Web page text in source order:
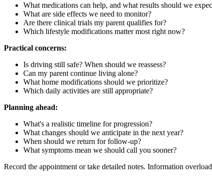
What medications can help, and what results should we
What are side effects we need to monitor?
Are there clinical trials my parent qualifies for?
Which lifestyle modifications matter most right now?
Practical concerns:
Is driving still safe? When should we reassess?
Can my parent continue living alone?
What home modifications should we prioritize?
Which daily activities are still appropriate?
Planning ahead:
What's a realistic timeline for progression?
What changes should we anticipate in the next year?
When should we return for follow-up?
What symptoms mean we should call you sooner?
Record the appointment or take detailed notes. Information